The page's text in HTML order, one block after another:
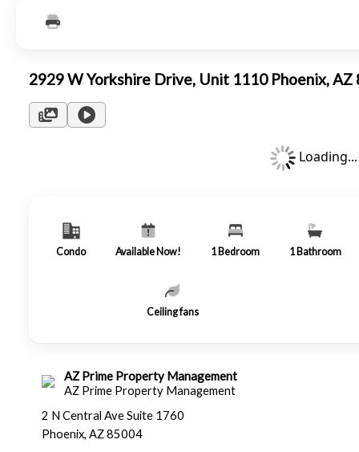
2929 W Yorkshire Drive, Unit 1110 Phoenix,
Loading...
Condo Available Now! 1 Bedroom 1 Bathroom
Ceiling fans
AZ Prime Property Management
AZ Prime Property Management
2 N Central Ave Suite 1760
Phoenix, AZ 85004